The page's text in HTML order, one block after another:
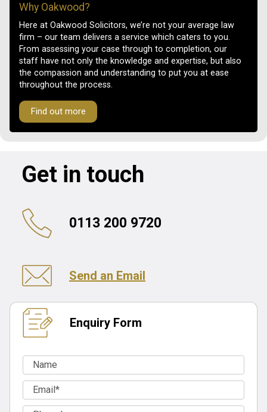
Why Oakwood?
Here at Oakwood Solicitors, we’re not your average law
firm – our team delivers a service which caters to you.
From assessing your case through to completion, our
staff have not only the knowledge and expertise, but also
the compassion and understanding to put you at ease
throughout the process.
Find out more
Get in touch
0113 200 9720
Send an Email
Enquiry Form